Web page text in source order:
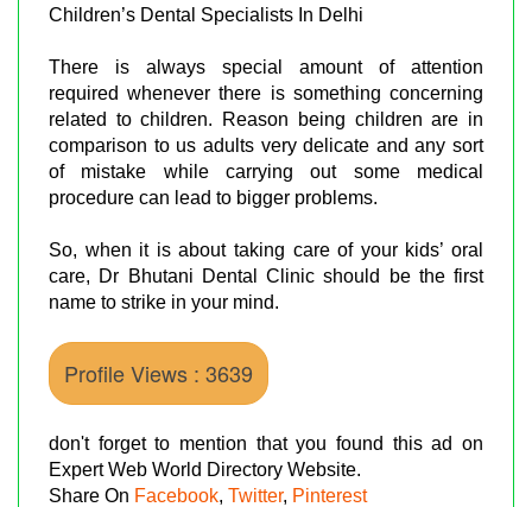
Children’s Dental Specialists In Delhi
There is always special amount of attention
required whenever there is something concerning
related to children. Reason being children are in
comparison to us adults very delicate and any sort
of mistake while carrying out some medical
procedure can lead to bigger problems.
So, when it is about taking care of your kids’ oral
care, Dr Bhutani Dental Clinic should be the first
name to strike in your mind.
Profile Views : 3639
don't forget to mention that you found this ad on
Expert Web World Directory Website.
Share On Facebook, Twitter, Pinterest